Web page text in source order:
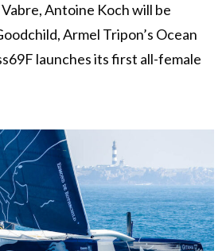
Antoine Koch will be
Armel Tripon’s Ocean
launches its first all-female